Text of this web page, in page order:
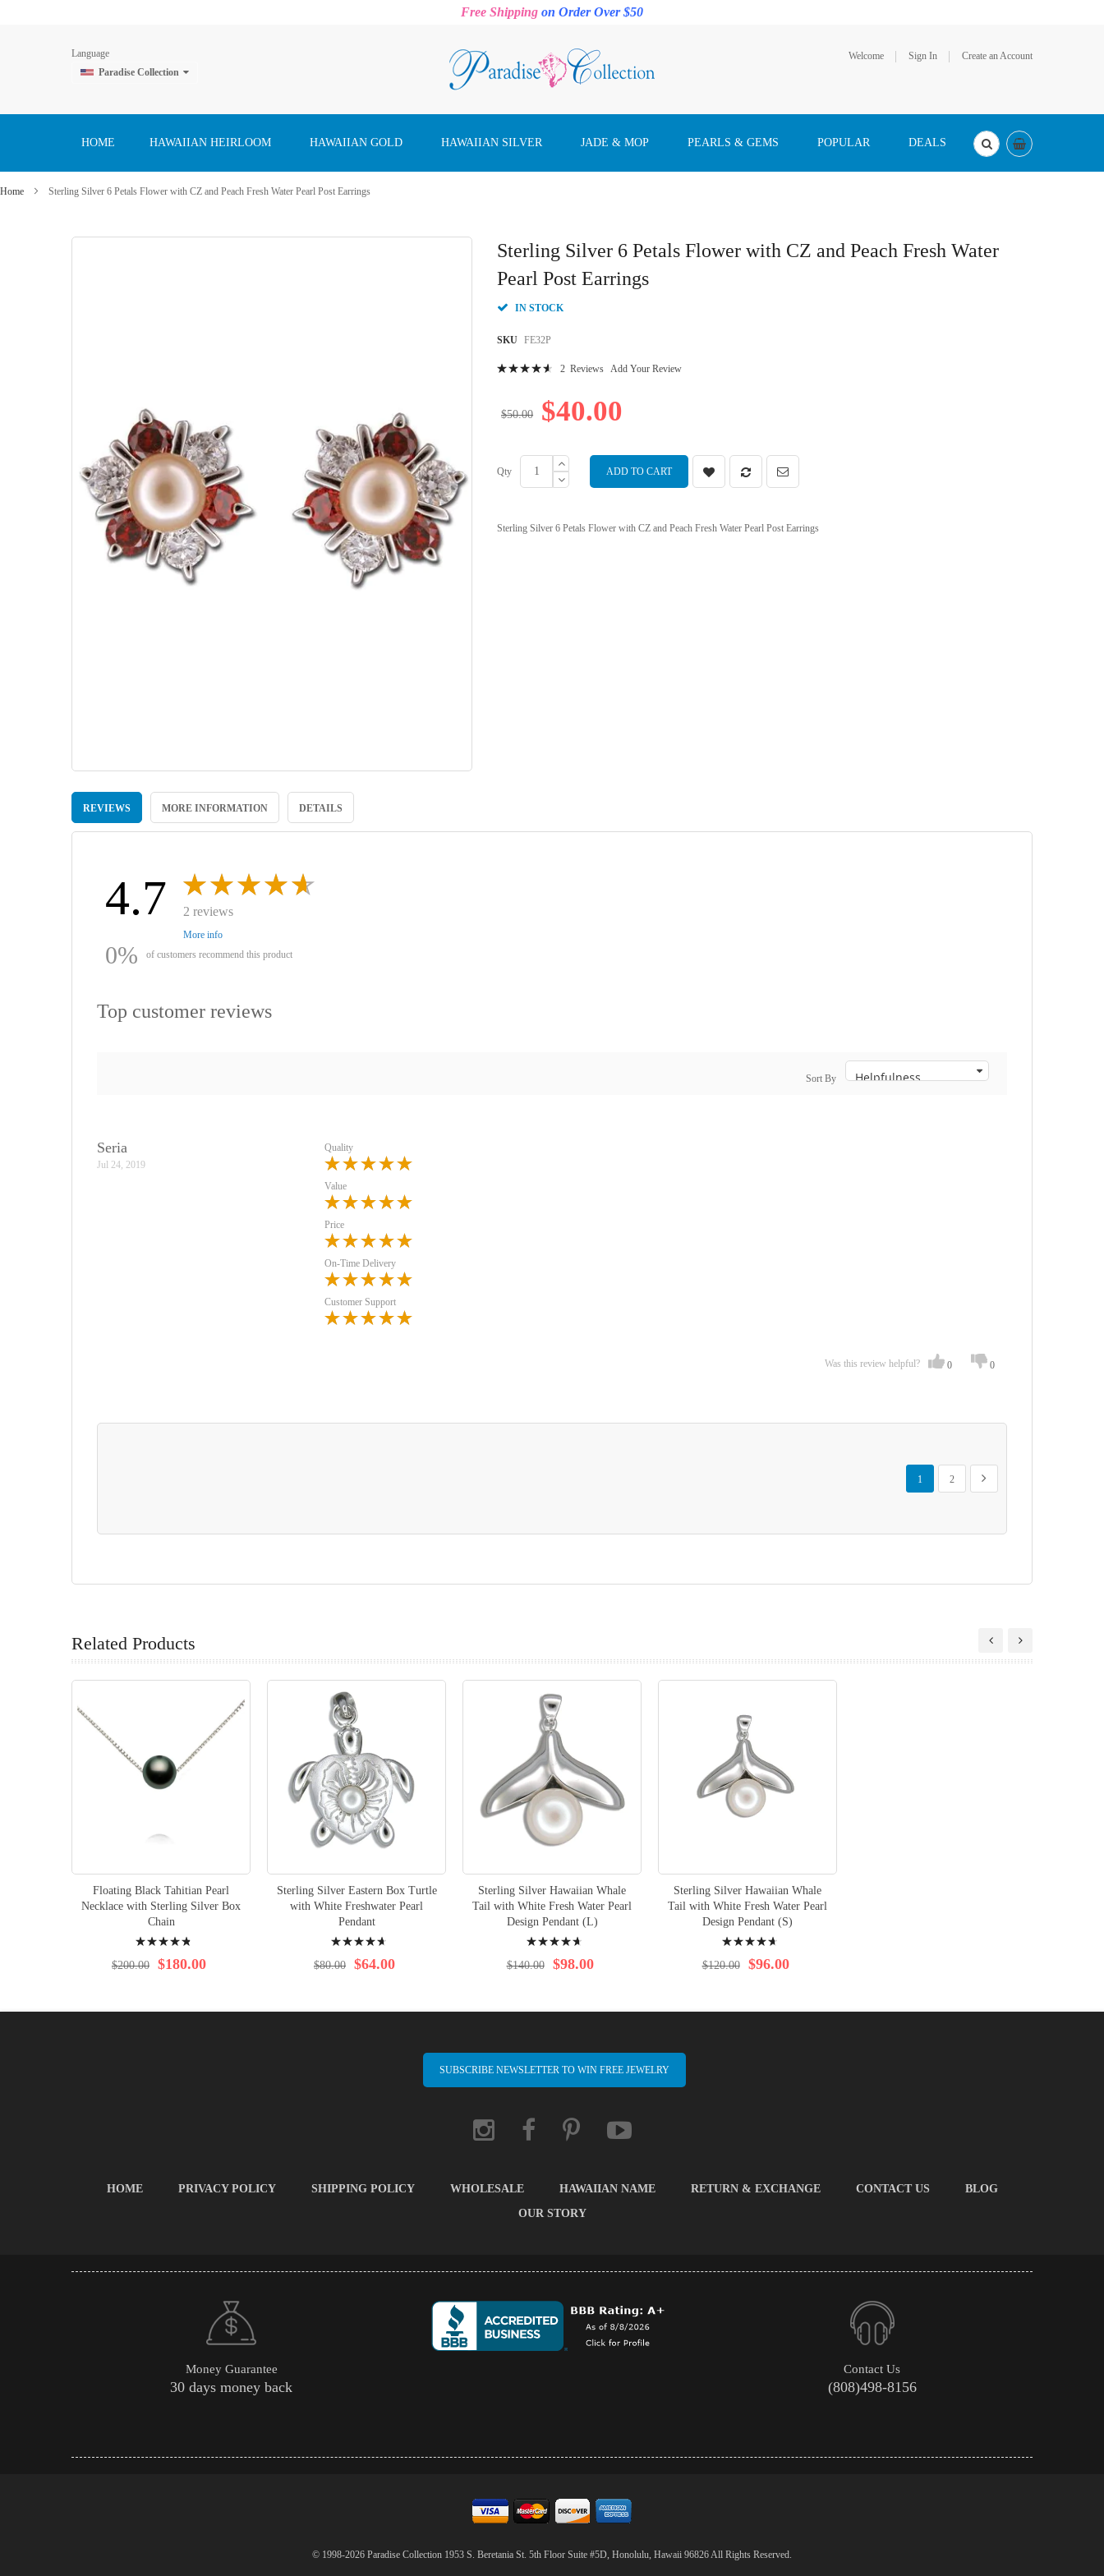
Free Shipping on Order Over $50
Language
Paradise Collection
Welcome Sign In Create an Account
to
HOME HAWAIIAN HEIRLOOM HAWAIIAN GOLD HAWAIIAN SILVER JADE & MOP PEARLS & GEMS POPULAR DEALS
Home Sterling Silver 6 Petals Flower with CZ and Peach Fresh Water Pearl Post Earrings
Sterling Silver 6 Petals Flower with CZ and Peach Fresh Water
Pearl Post Earrings
IN STOCK
SKU FE32P
2 Reviews Add Your Review
$40.00
$50.00
Qty ADD TO CART
Sterling Silver 6 Petals Flower with CZ and Peach Fresh Water Pearl Post Earrings
to
beginning
REVIEWS MORE INFORMATION DETAILS
4.7 2 reviews
More info
0% of customers recommend this product
Top customer reviews
Sort By
Seria
Jul 24, 2019
Quality
Value
Price
On-Time Delivery
Customer Support
Was this review helpful? 0 0
Page
You're currently reading page
1
Page
2
Page
Next
Related Products
Floating Black Tahitian Pearl
Necklace with Sterling Silver Box
Chain
99% $180.00
$200.00
Sterling Silver Eastern Box Turtle
with White Freshwater Pearl
Pendant
96% $64.00
$80.00
Sterling Silver Hawaiian Whale
Tail with White Fresh Water Pearl
Design Pendant (L)
96% $98.00
$140.00
Sterling Silver Hawaiian Whale
Tail with White Fresh Water Pearl
Design Pendant (S)
97% $96.00
$120.00
SUBSCRIBE NEWSLETTER TO WIN FREE JEWELRY
HOME PRIVACY POLICY SHIPPING POLICY WHOLESALE HAWAIIAN NAME RETURN & EXCHANGE CONTACT US
BLOG
OUR STORY
Money Guarantee
30 days money back
Contact Us
(808)498-8156
© 1998-2026 Paradise Collection 1953 S. Beretania St. 5th Floor Suite #5D, Honolulu, Hawaii 96826 All Rights Reserved.